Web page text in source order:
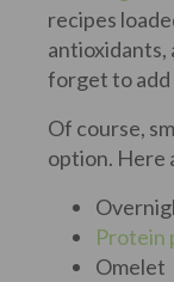
recipes
antioxidants,
forget to add
Of course,
option. Here
Protein
Omelet